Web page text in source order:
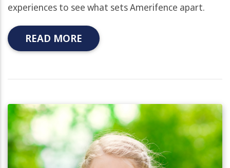
experiences to see what sets Amerifence apart.
READ MORE